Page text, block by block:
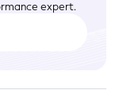
expert.